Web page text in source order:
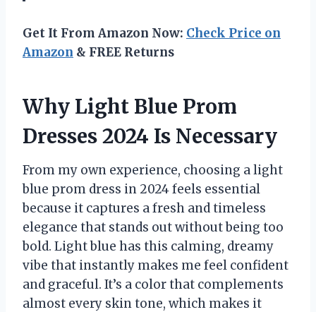
Get It From Amazon Now: Check Price on
Amazon & FREE Returns
Why Light Blue Prom
Dresses 2024 Is Necessary
From my own experience, choosing a light
blue prom dress in 2024 feels essential
because it captures a fresh and timeless
elegance that stands out without being too
bold. Light blue has this calming, dreamy
vibe that instantly makes me feel confident
and graceful. It’s a color that complements
almost every skin tone, which makes it